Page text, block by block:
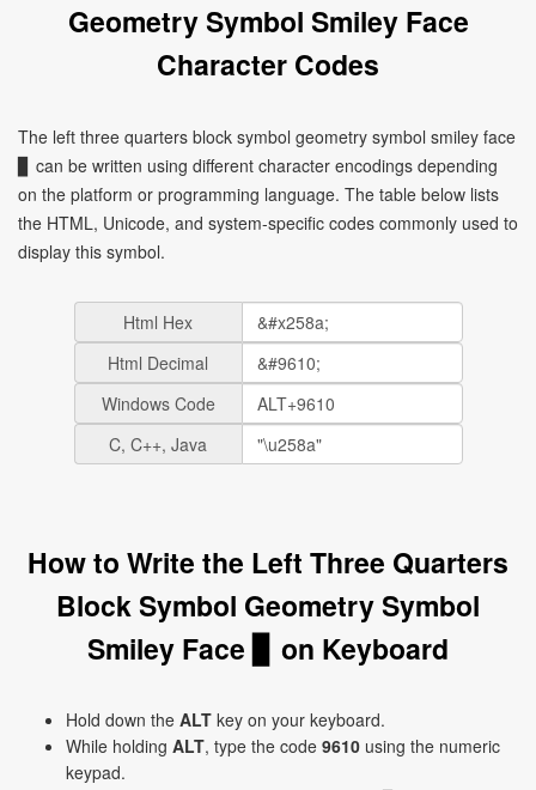
Geometry Symbol Smiley Face
Character Codes
The left three quarters block symbol geometry symbol smiley face
▊ can be written using different character encodings depending
on the platform or programming language. The table below lists
the HTML, Unicode, and system-specific codes commonly used to
display this symbol.
Html Hex
Html Decimal
Windows Code
C, C++, Java
How to Write the Left Three Quarters
Block Symbol Geometry Symbol
Smiley Face ▊ on Keyboard
Hold down the ALT key on your keyboard.
While holding ALT, type the code 9610 using the numeric
keypad.